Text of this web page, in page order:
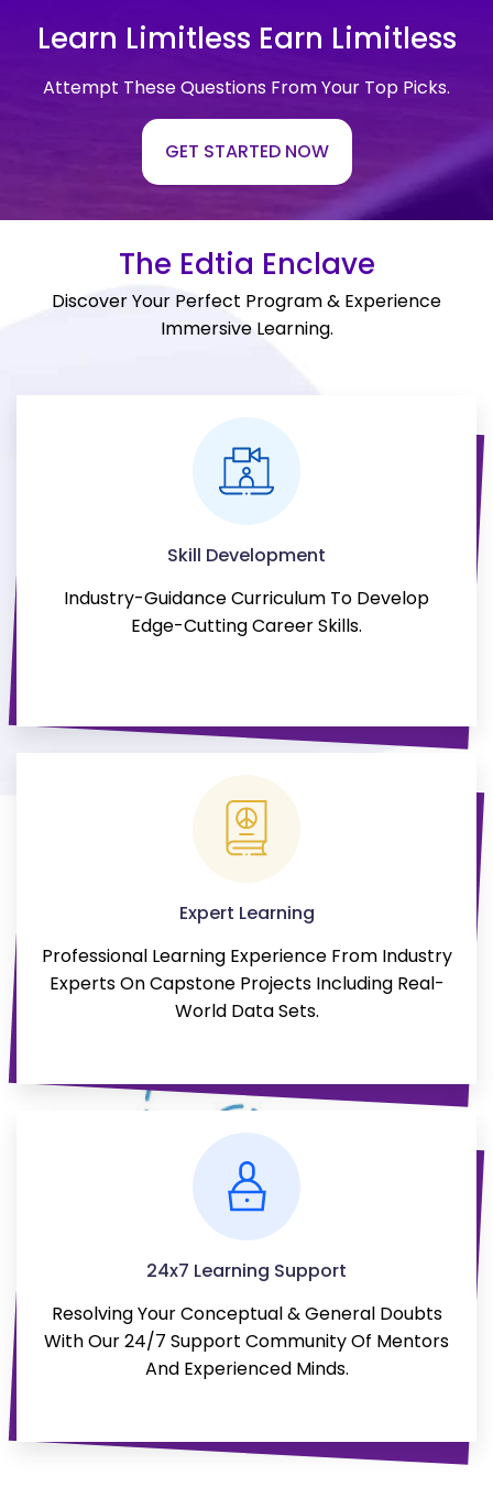
Learn Limitless Earn Limitless
Attempt These Questions From Your Top Picks.
GET STARTED NOW
The Edtia Enclave
Discover Your Perfect Program & Experience
Immersive Learning.
Skill Development
Industry-Guidance Curriculum To Develop
Edge-Cutting Career Skills.
Expert Learning
Professional Learning Experience From Industry
Experts On Capstone Projects Including Real-
World Data Sets.
24x7 Learning Support
Resolving Your Conceptual & General Doubts
With Our 24/7 Support Community Of Mentors
And Experienced Minds.